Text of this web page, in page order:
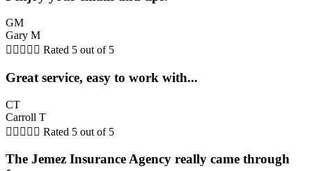
GM
Gary M
     Rated 5 out of 5
Great service, easy to work with...
CT
Carroll T
     Rated 5 out of 5
The Jemez Insurance Agency really came through